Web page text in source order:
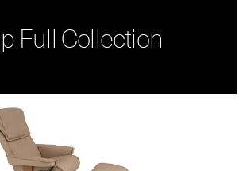
Full Collection